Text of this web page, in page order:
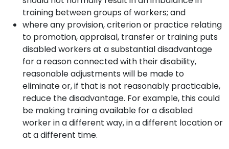
training between groups of workers; and
where any provision, criterion or practice relating
to promotion, appraisal, transfer or training puts
disabled workers at a substantial disadvantage
for a reason connected with their disability,
reasonable adjustments will be made to
eliminate or, if that is not reasonably practicable,
reduce the disadvantage. For example, this could
be making training available for a disabled
worker in a different way, in a different location or
at a different time.